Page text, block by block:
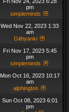
pm
simpleminds
Wed Nov 22, 2023 1:33
am
Githyanki
Fri Nov 17, 2023 5:45
pm
simpleminds
Mon Oct 16, 2023 10:17
am
alphington
Sun Oct 08, 2023 6:01
pm